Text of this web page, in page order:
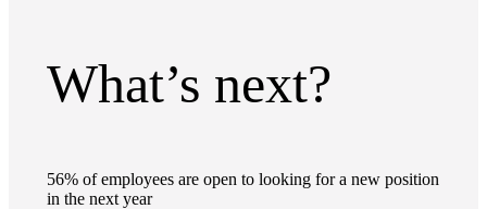
What’s next?
56% of employees are open to looking for a new position
in the next year